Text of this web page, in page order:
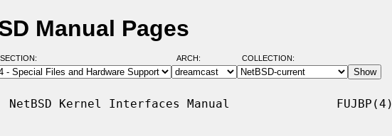
Manual Pages
SECTION: ARCH: COLLECTION:
Kernel Interfaces Manual               FUJBP(4)